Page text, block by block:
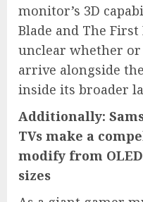
monitor’s 3D
Blade and The
unclear whether
arrive alongside
inside its broader
Additionally:
TVs make a
modify from
sizes